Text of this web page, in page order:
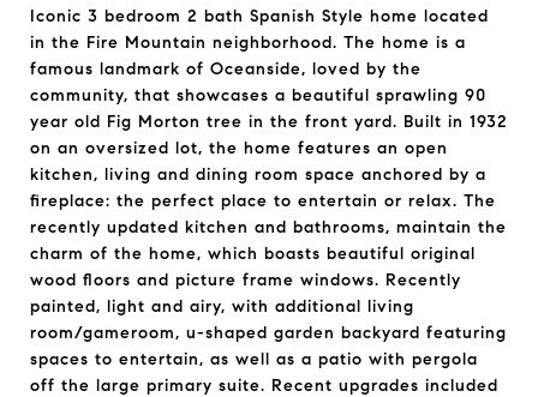
Iconic 3 bedroom 2 bath Spanish Style home located
in the Fire Mountain neighborhood. The home is a
famous landmark of Oceanside, loved by the
community, that showcases a beautiful sprawling 90
year old Fig Morton tree in the front yard. Built in 1932
on an oversized lot, the home features an open
kitchen, living and dining room space anchored by a
fireplace: the perfect place to entertain or relax. The
recently updated kitchen and bathrooms, maintain the
charm of the home, which boasts beautiful original
wood floors and picture frame windows. Recently
painted, light and airy, with additional living
room/gameroom, u-shaped garden backyard featuring
spaces to entertain, as well as a patio with pergola
off the large primary suite. Recent upgrades included